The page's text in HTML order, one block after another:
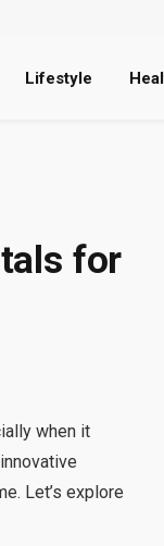
Lifestyle
for
when it
Let’s explore